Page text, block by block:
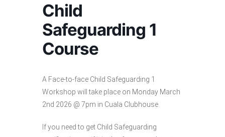
Child
Safeguarding 1
Course
A Face-to-face Child Safeguarding 1
Workshop will take place on Monday March
2nd 2026 @ 7pm in Cuala Clubhouse
If you need to get Child Safeguarding